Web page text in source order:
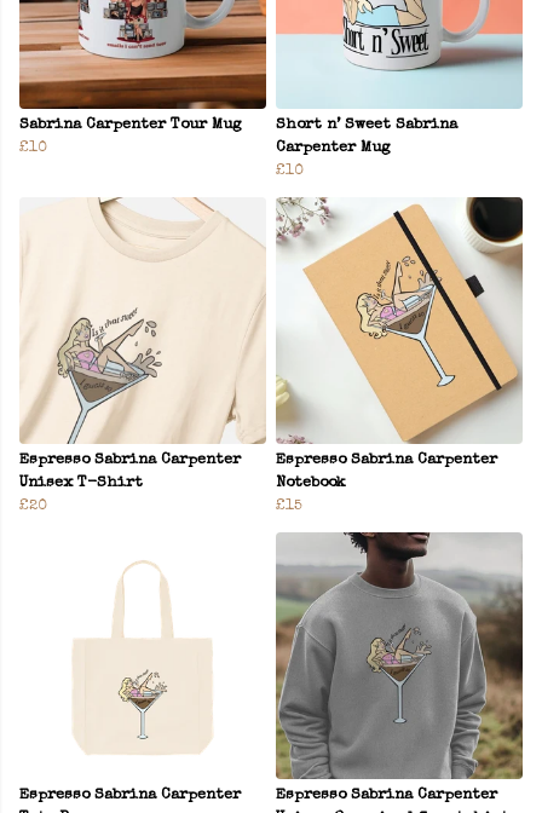
Sabrina Carpenter Tour Mug
£10
Short n’ Sweet Sabrina
Carpenter Mug
£10
Espresso Sabrina Carpenter
Unisex T-Shirt
£20
Espresso Sabrina Carpenter
Notebook
£15
Espresso Sabrina Carpenter
Espresso Sabrina Carpenter